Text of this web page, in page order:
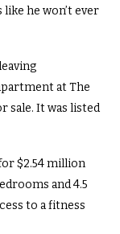
he won’t ever
at The
sale. It was listed
$2.54 million
and 4.5
to a fitness